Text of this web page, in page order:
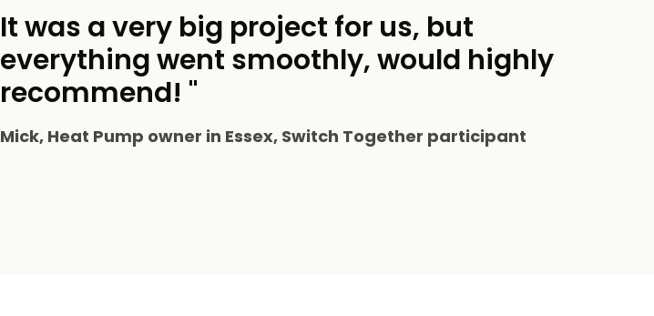
It was a very big project for us, but
everything went smoothly, would highly
recommend! "
Mick, Heat Pump owner in Essex, Switch Together participant